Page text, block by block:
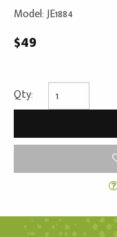
Model: JE1884
$49
Qty: